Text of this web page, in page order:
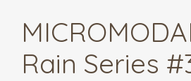
Rain Series